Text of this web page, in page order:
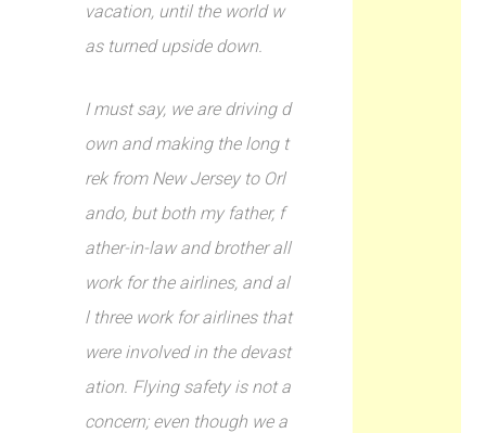
vacation, until the world w
as turned upside down.
I must say, we are driving d
own and making the long t
rek from New Jersey to Orl
ando, but both my father, f
ather-in-law and brother all
work for the airlines, and al
l three work for airlines that
were involved in the devast
ation. Flying safety is not a
concern; even though we a